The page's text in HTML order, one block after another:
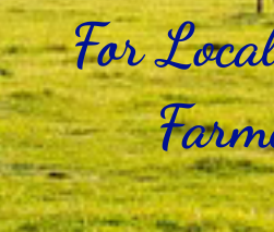
For